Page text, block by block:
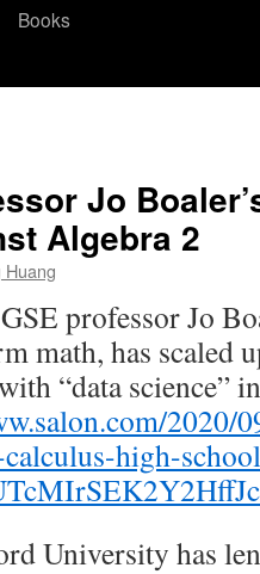
Books
Jo
Algebra 2
Huang
professor Jo
math, has scaled
“data science”
2020/
high-
University has